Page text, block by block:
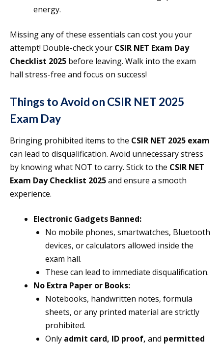
energy.
Missing any of these essentials can cost you your
attempt! Double-check your CSIR NET Exam Day
Checklist 2025 before leaving. Walk into the exam
hall stress-free and focus on success!
Things to Avoid on CSIR NET 2025
Exam Day
Bringing prohibited items to the CSIR NET 2025 exam
can lead to disqualification. Avoid unnecessary stress
by knowing what NOT to carry. Stick to the CSIR NET
Exam Day Checklist 2025and ensure a smooth
experience.
Electronic Gadgets Banned:
No mobile phones, smartwatches, Bluetooth
devices, or calculators allowed inside the
exam hall.
These can lead to immediate disqualification.
No Extra Paper or Books:
Notebooks, handwritten notes, formula
sheets, or any printed material are strictly
prohibited.
Only admit card, ID proof, and permitted